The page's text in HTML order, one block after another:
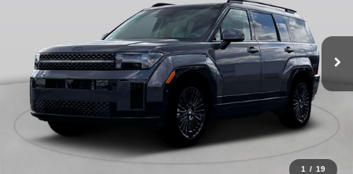
1 / 19